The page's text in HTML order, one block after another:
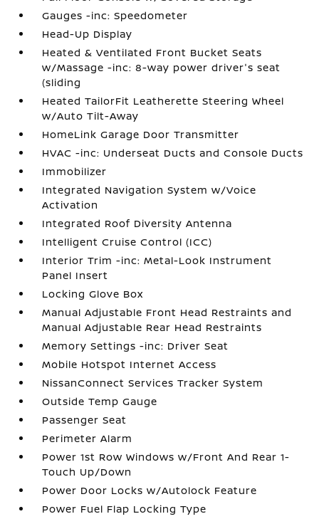
Gauges -inc: Speedometer
Head-Up Display
Heated & Ventilated Front Bucket Seats
w/Massage -inc: 8-way power driver's seat
(sliding
Heated TailorFit Leatherette Steering Wheel
w/Auto Tilt-Away
HomeLink Garage Door Transmitter
HVAC -inc: Underseat Ducts and Console Ducts
Immobilizer
Integrated Navigation System w/Voice
Activation
Integrated Roof Diversity Antenna
Intelligent Cruise Control (ICC)
Interior Trim -inc: Metal-Look Instrument
Panel Insert
Locking Glove Box
Manual Adjustable Front Head Restraints and
Manual Adjustable Rear Head Restraints
Memory Settings -inc: Driver Seat
Mobile Hotspot Internet Access
NissanConnect Services Tracker System
Outside Temp Gauge
Passenger Seat
Perimeter Alarm
Power 1st Row Windows w/Front And Rear 1-
Touch Up/Down
Power Door Locks w/Autolock Feature
Power Fuel Flap Locking Type